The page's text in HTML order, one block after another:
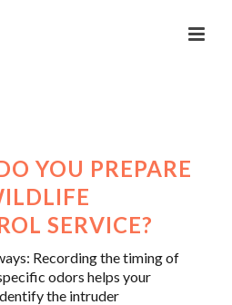
YOU PREPARE
SERVICE?
Recording the timing of
odors helps your
the intruder